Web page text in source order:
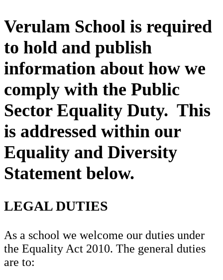
Verulam School is required
to hold and publish
information about how we
comply with the Public
Sector Equality Duty. This
is addressed within our
Equality and Diversity
Statement below.
LEGAL DUTIES
As a school we welcome our duties under
the Equality Act 2010. The general duties
are to: